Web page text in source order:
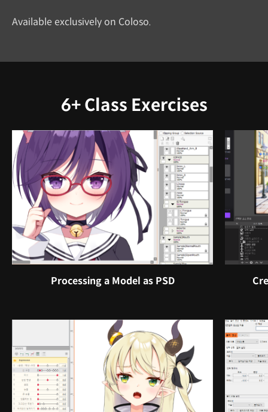
Available exclusively on Coloso.
6+ Class Exercises
Processing a Model as PSD